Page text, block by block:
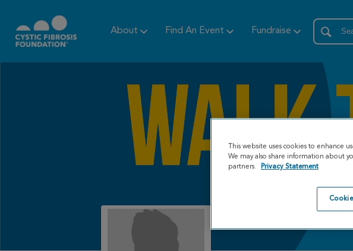
About Find An Event Fundraise
This website uses cookies to enhance
We may also share information about
partners.
Privacy Statement